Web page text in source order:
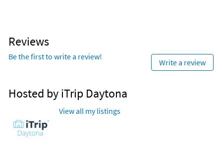
Reviews
Be the first to write a review!
Write a review
Hosted by iTrip Daytona
View all my listings